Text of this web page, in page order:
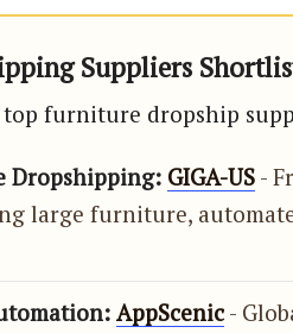
Suppliers
furniture dropship
Dropshipping: GIGA-US -
large furniture,
AppScenic -